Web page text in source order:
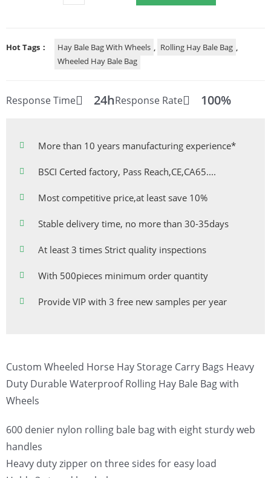
Hot Tags： Hay Bale Bag With Wheels , Rolling Hay Bale Bag ,
Wheeled Hay Bale Bag
Response Time 24hResponse Rate 100%
More than 10 years manufacturing experience*
BSCI Certed factory, Pass Reach,CE,CA65....
Most competitive price,at least save 10%
Stable delivery time, no more than 30-35days
At least 3 times Strict quality inspections
With 500pieces minimum order quantity
Provide VIP with 3 free new samples per year
Custom Wheeled Horse Hay Storage Carry Bags Heavy
Duty Durable Waterproof Rolling Hay Bale Bag with
Wheels
600 denier nylon rolling bale bag with eight sturdy web
handles
Heavy duty zipper on three sides for easy load